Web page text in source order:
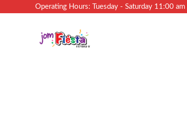
Operating Hours: Tuesday - Saturday 11:00